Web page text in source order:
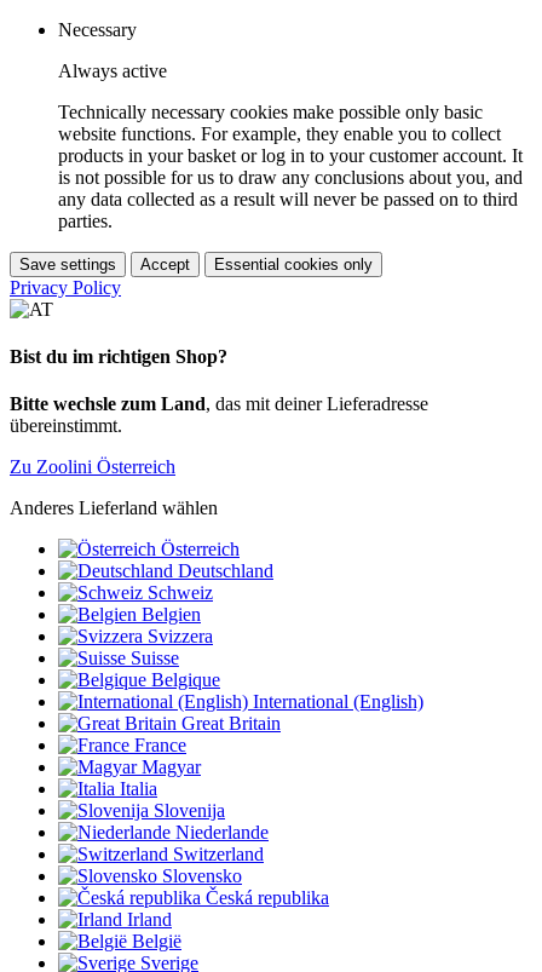
Necessary
Always active
Technically necessary cookies make possible only basic
website functions. For example, they enable you to collect
products in your basket or log in to your customer account. It
is not possible for us to draw any conclusions about you, and
any data collected as a result will never be passed on to third
parties.
Save settings Accept Essential cookies only
Privacy Policy
Bist du im richtigen Shop?
Bitte wechsle zum Land, das mit deiner Lieferadresse
übereinstimmt.
Zu Zoolini Österreich
Anderes Lieferland wählen
Österreich
Deutschland
Schweiz
Belgien
Svizzera
Suisse
Belgique
International (English)
Great Britain
France
Magyar
Italia
Slovenija
Niederlande
Switzerland
Slovensko
Česká republika
Irland
België
Sverige